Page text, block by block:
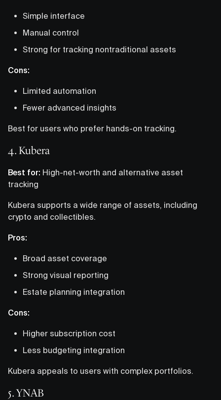
Simple interface
Manual control
Strong for tracking nontraditional assets
Cons:
Limited automation
Fewer advanced insights
Best for users who prefer hands-on tracking.
4. Kubera
Best for: High-net-worth and alternative asset
tracking
Kubera supports a wide range of assets, including
crypto and collectibles.
Pros:
Broad asset coverage
Strong visual reporting
Estate planning integration
Cons:
Higher subscription cost
Less budgeting integration
Kubera appeals to users with complex portfolios.
5. YNAB